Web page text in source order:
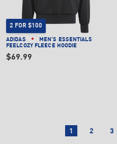
2 FOR $100
ADIDAS
MEN'S ESSENTIALS
FEELCOZY FLEECE HOODIE
$69.99
1 2 3